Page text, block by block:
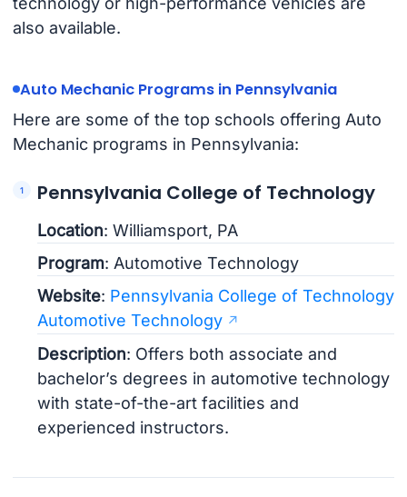
also available.
Auto Mechanic Programs in Pennsylvania
Here are some of the top schools offering Auto
Mechanic programs in Pennsylvania:
Pennsylvania College of Technology
Location: Williamsport, PA
Program: Automotive Technology
Website: Pennsylvania College of Technology
Automotive Technology
Description: Offers both associate and
bachelor’s degrees in automotive technology
with state-of-the-art facilities and
experienced instructors.